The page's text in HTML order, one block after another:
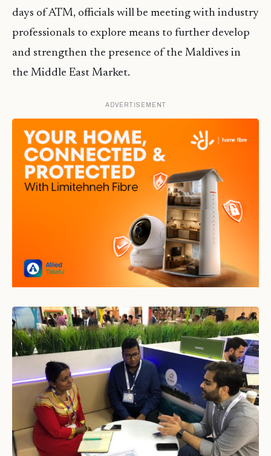
days of ATM, officials will be meeting with industry
professionals to explore means to further develop
and strengthen the presence of the Maldives in
the Middle East Market.
ADVERTISEMENT